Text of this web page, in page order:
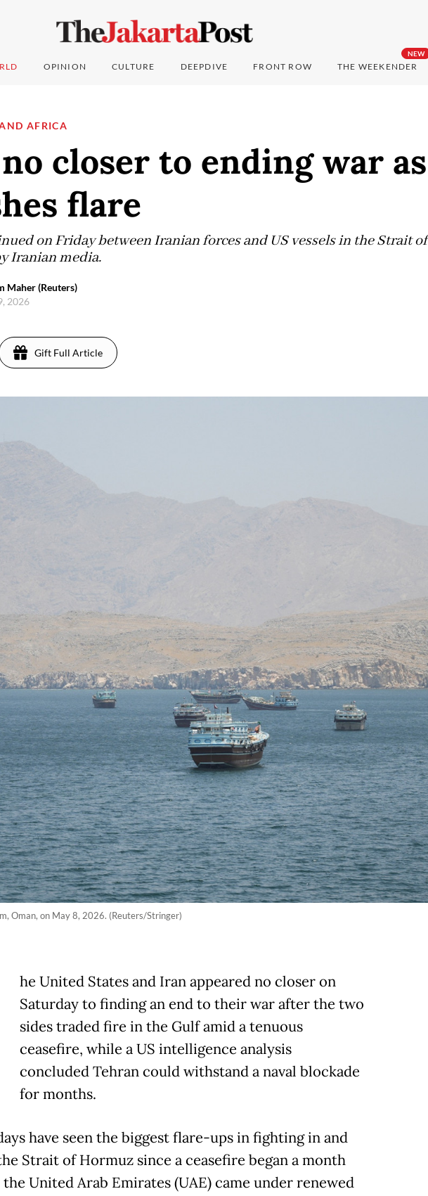
OPINION CULTURE DEEPDIVE FRONT ROW
NEW
THE WEEKENDER
AFRICA
closer to ending war as
flare
on Friday between Iranian forces and US vessels in the Strait of
Iranian media.
Maher (Reuters)
2026
Gift Full Article
Oman, on May 8, 2026. (Reuters/Stringer)
he United States and Iran appeared no closer on
Saturday to finding an end to their war after the two
sides traded fire in the Gulf amid a tenuous
ceasefire, while a US intelligence analysis
concluded Tehran could withstand a naval blockade
for months.
have seen the biggest flare-ups in fighting in and
Strait of Hormuz since a ceasefire began a month
the United Arab Emirates (UAE) came under renewed